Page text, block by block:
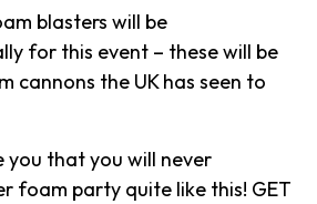
blasters will be
for this event – these will be
cannons the UK has seen to
you that you will never
foam party quite like this! GET